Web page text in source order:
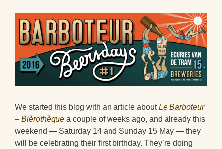
We started this blog with an article aboutLe Barboteur
– Bièrothèque a couple of weeks ago, and already this
weekend — Saturday 14 and Sunday 15 May — they
will be celebrating their first birthday. They’re doing